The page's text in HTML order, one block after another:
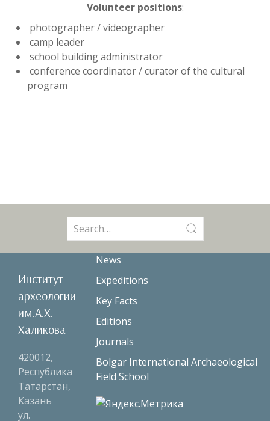
Volunteer positions:
photographer / videographer
camp leader
school building administrator
conference coordinator / curator of the cultural
program
for:
Институт
археологии
им.А.Х.
Халикова
420012,
Республика
Татарстан,
Казань
ул.
News
Expeditions
Key Facts
Editions
Journals
Bolgar International Archaeological
Field School